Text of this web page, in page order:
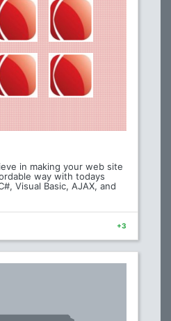
in making your web site
way with todays
Visual Basic, AJAX, and
+3